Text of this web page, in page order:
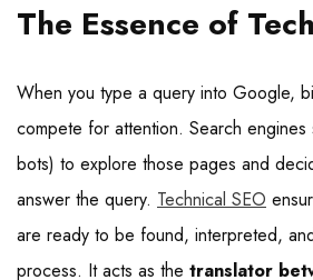
The Essence of
When you type a query into Google,
compete for attention. Search
bots) to explore those pages and
answer the query. Technical SEO
are ready to be found, interpreted,
process. It acts as the translator